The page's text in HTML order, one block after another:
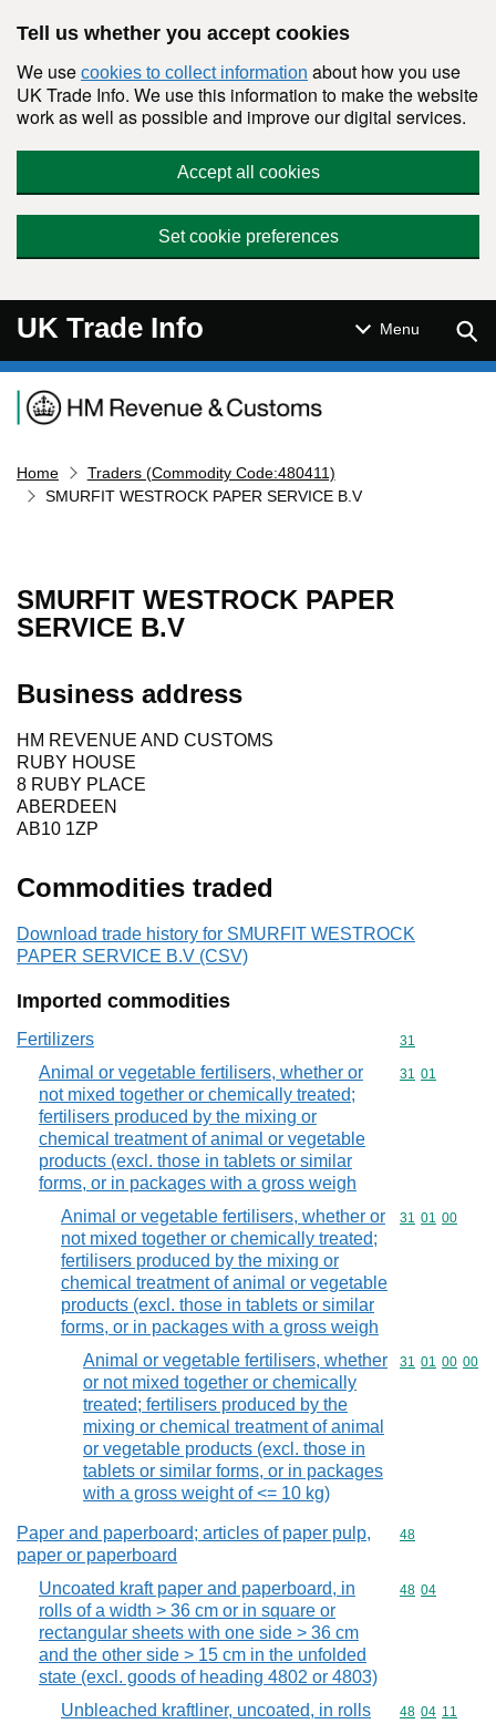
Tell us whether you accept cookies
We use cookies to collect information about how you use
UK Trade Info. We use this information to make the website
work as well as possible and improve our digital services.
Accept all cookies
Set cookie preferences
UK Trade Info Menu
Navigation menu
Home
Traders (Commodity Code:480411)
SMURFIT WESTROCK PAPER SERVICE B.V
SMURFIT WESTROCK PAPER
SERVICE B.V
Business address
HM REVENUE AND CUSTOMS
RUBY HOUSE
8 RUBY PLACE
ABERDEEN
AB10 1ZP
Commodities traded
Download trade history for SMURFIT WESTROCK
PAPER SERVICE B.V (CSV)
Imported commodities
Fertilizers Commodity
31
Animal or vegetable fertilisers, whether or
not mixed together or chemically treated;
fertilisers produced by the mixing or
chemical treatment of animal or vegetable
products (excl. those in tablets or similar
forms, or in packages with a gross weigh
Commodity
31 01
Animal or vegetable fertilisers, whether or
not mixed together or chemically treated;
fertilisers produced by the mixing or
chemical treatment of animal or vegetable
products (excl. those in tablets or similar
forms, or in packages with a gross weigh
Commodity
31 01 00
Animal or vegetable fertilisers, whether
or not mixed together or chemically
treated; fertilisers produced by the
mixing or chemical treatment of animal
or vegetable products (excl. those in
tablets or similar forms, or in packages
with a gross weight of <= 10 kg)
Commodity
31 01 00 00
Paper and paperboard; articles of paper pulp,
paper or paperboard
Commodity
48
Uncoated kraft paper and paperboard, in
rolls of a width > 36 cm or in square or
rectangular sheets with one side > 36 cm
and the other side > 15 cm in the unfolded
state (excl. goods of heading 4802 or 4803)
Commodity
48 04
Unbleached kraftliner, uncoated, in rolls
Commodity
48 04 11